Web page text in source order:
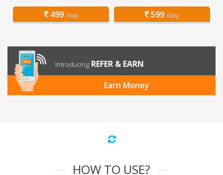
499 /day 599 /day
Introducing REFER & EARN
Earn Money
HOW TO USE?